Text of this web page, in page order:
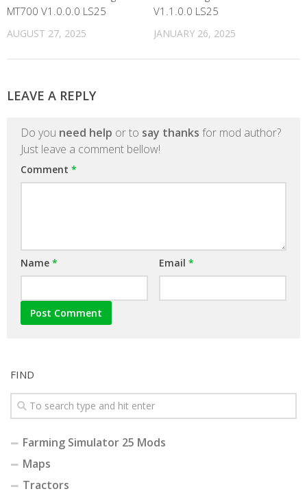
MT700 V1.0.0.0 LS25
AUGUST 27, 2025
V1.1.0.0 LS25
JANUARY 26, 2025
LEAVE A REPLY
Do you need help or to say thanks for mod author?
Just leave a comment bellow!
Comment *
Name * Email *
FIND
Farming Simulator 25 Mods
Maps
Tractors